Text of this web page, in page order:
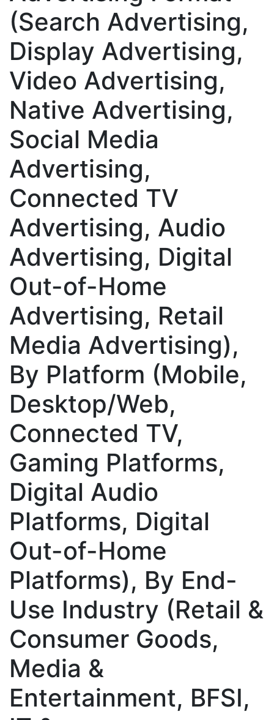
(Search Advertising,
Display Advertising,
Video Advertising,
Native Advertising,
Social Media
Advertising,
Connected TV
Advertising, Audio
Advertising, Digital
Out-of-Home
Advertising, Retail
Media Advertising),
By Platform (Mobile,
Desktop/Web,
Connected TV,
Gaming Platforms,
Digital Audio
Platforms, Digital
Out-of-Home
Platforms), By End-
Use Industry (Retail &
Consumer Goods,
Media &
Entertainment, BFSI,